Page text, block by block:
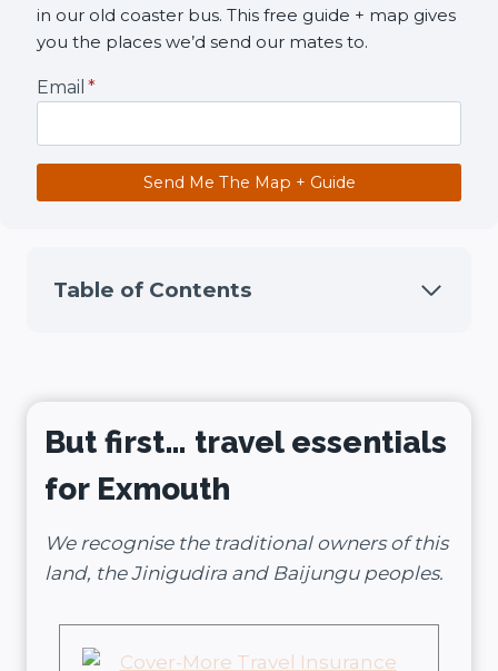
in our old coaster bus. This free guide + map gives
you the places we’d send our mates to.
Email *
Send Me The Map + Guide
Table of Contents
But first… travel essentials
for Exmouth
We recognise the traditional owners of this
land, the Jinigudira and Baijungu peoples.